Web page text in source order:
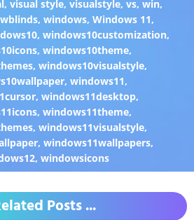
, visual style, visualstyle, vs, win,
, windows, Windows 11,
,windows10customization,
,windows10theme,
,windows10visualstyle,
, windows11,
,windows11desktop,
,windows11theme,
,windows11visualstyle,
,windows11wallpapers,
, windowsicons
Posts ...